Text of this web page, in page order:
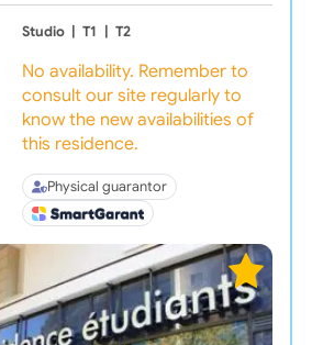
Studio T1 T2
No availability. Remember to
consult our site regularly to
know the new availabilities of
this residence.
Physical guarantor